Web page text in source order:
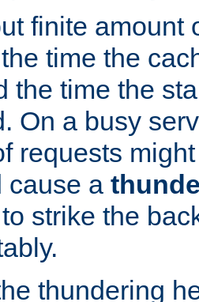
finite amount
time the
the time the
On a busy
requests
cause a
strike the
thundering